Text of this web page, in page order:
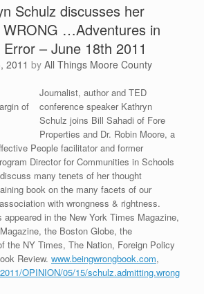
Schulz discusses her
WRONG …Adventures in
– June 18th 2011
2011 by All Things Moore County
Journalist, author and TED
conference speaker Kathryn
Schulz joins Bill Sahadi of Fore
Properties and Dr. Robin Moore, a
People facilitator and former
Director for Communities in Schools
many tenets of her thought
book on the many facets of our
with wrongness & rightness.
appeared in the New York Times Magazine,
the Boston Globe, the
the NY Times, The Nation, Foreign Policy
Review. www.beingwrongbook.com,
OPINION/05/15/schulz.admitting.wrong